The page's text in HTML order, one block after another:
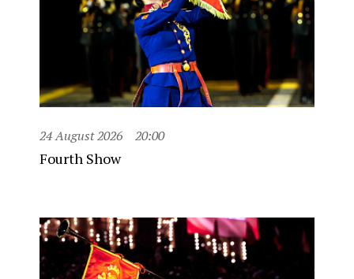
24 August 2026 20:00
Fourth Show